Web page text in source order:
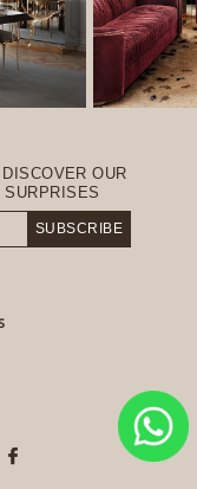
OUR
SUBSCRIBE